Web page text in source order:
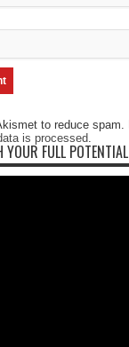
to reduce spam.
is processed.
YOUR FULL POTENTIAL